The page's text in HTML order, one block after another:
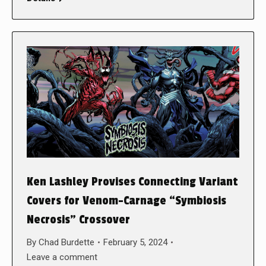
Ken Lashley Provises Connecting Variant
Covers for Venom-Carnage “Symbiosis
Necrosis” Crossover
By Chad Burdette
February 5, 2024
Leave a comment